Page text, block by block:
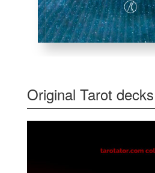
Original Tarot decks